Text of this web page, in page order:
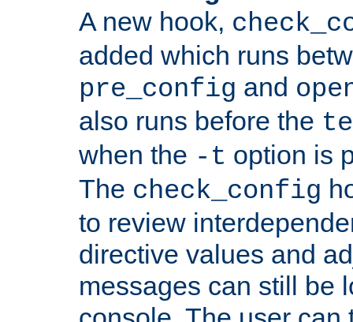
A new hook,
added which runs
pre_config and
also runs before the
when the -t option is
The check_config
to review
directive values and
messages can still be